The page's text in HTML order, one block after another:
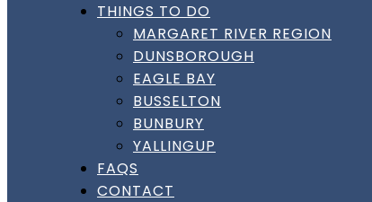
THINGS TO DO
MARGARET RIVER REGION
DUNSBOROUGH
EAGLE BAY
BUSSELTON
BUNBURY
YALLINGUP
FAQS
CONTACT